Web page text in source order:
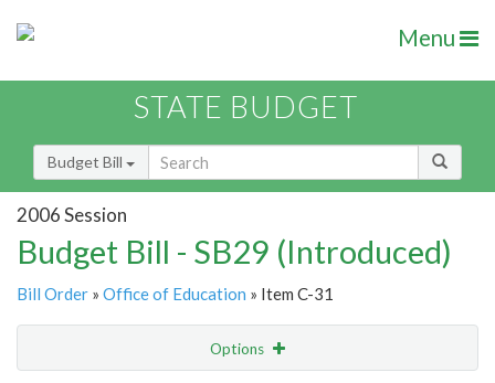
Menu
STATE BUDGET
Budget Bill
2006 Session
Budget Bill - SB29 (Introduced)
Bill Order » Office of Education » Item C-31
Options